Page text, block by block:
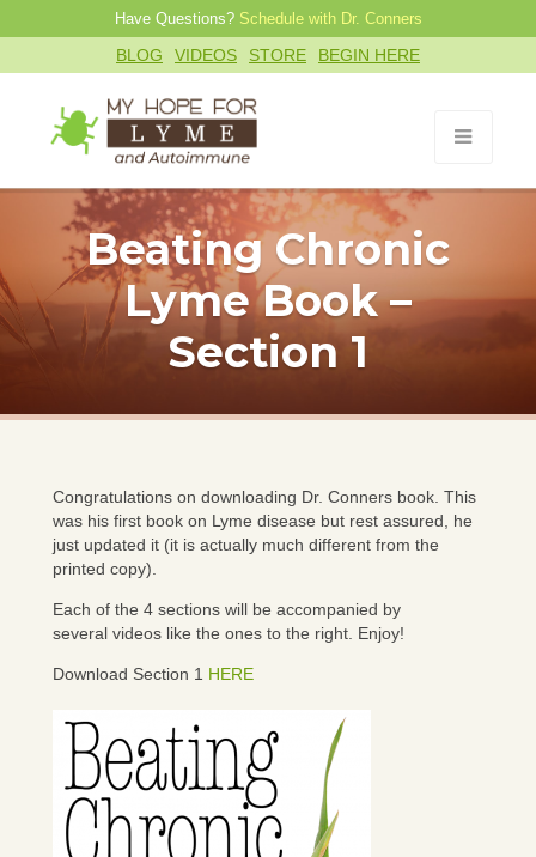
Have Questions? Schedule with Dr. Conners
BLOG VIDEOS STORE BEGIN HERE
Beating Chronic
Lyme Book –
Section 1
Congratulations on downloading Dr. Conners book. This
was his first book on Lyme disease but rest assured, he
just updated it (it is actually much different from the
printed copy).
Each of the 4 sections will be accompanied by
several videos like the ones to the right. Enjoy!
Download Section 1 HERE